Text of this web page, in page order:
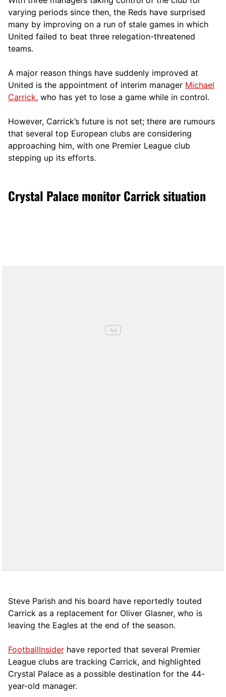
varying periods since then, the Reds have surprised
many by improving on a run of stale games in which
United failed to beat three relegation-threatened
teams.
A major reason things have suddenly improved at
United is the appointment of interim manager Michael
Carrick, who has yet to lose a game while in control.
However, Carrick’s future is not set; there are rumours
that several top European clubs are considering
approaching him, with one Premier League club
stepping up its efforts.
Crystal Palace monitor Carrick situation
Steve Parish and his board have reportedly touted
Carrick as a replacement for Oliver Glasner, who is
leaving the Eagles at the end of the season.
FootballInsider have reported that several Premier
League clubs are tracking Carrick, and highlighted
Crystal Palace as a possible destination for the 44-
year-old manager.